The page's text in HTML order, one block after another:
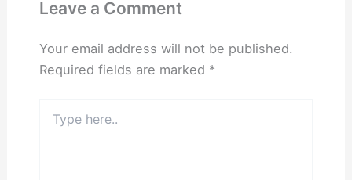
Leave a Comment
Your email address will not be published.
Required fields are marked *
here..